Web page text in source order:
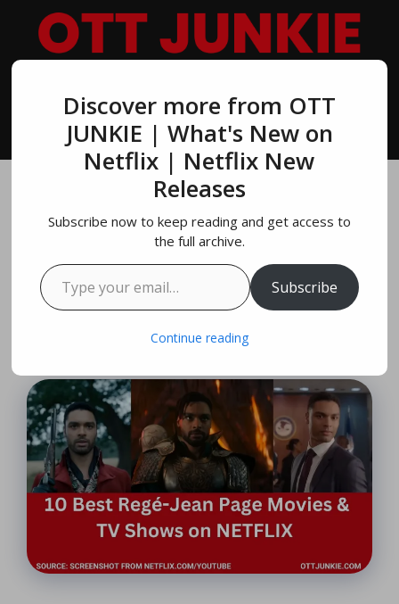
content
MENU
10 Best Regé-Jean
Page Movies & TV
Shows On NETFLIX
Richard Parker
Discover more from OTT
JUNKIE | What's New on
Netflix | Netflix New
Releases
Subscribe now to keep reading and get access to
the full archive.
Type your email…
Subscribe
Continue reading